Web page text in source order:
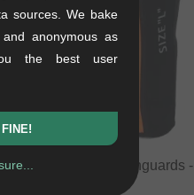
"Alpha Rental" Shinguards -
sources. We bake
anonymous as
the best user